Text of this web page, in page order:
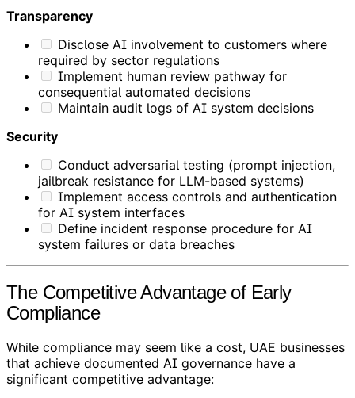
Transparency
Disclose AI involvement to customers where
required by sector regulations
Implement human review pathway for
consequential automated decisions
Maintain audit logs of AI system decisions
Security
Conduct adversarial testing (prompt injection,
jailbreak resistance for LLM-based systems)
Implement access controls and authentication
for AI system interfaces
Define incident response procedure for AI
system failures or data breaches
The Competitive Advantage of Early
Compliance
While compliance may seem like a cost, UAE businesses
that achieve documented AI governance have a
significant competitive advantage: